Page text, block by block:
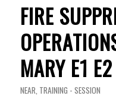
FIRE
MARY E1
NEAR, TRAINING - SESSION